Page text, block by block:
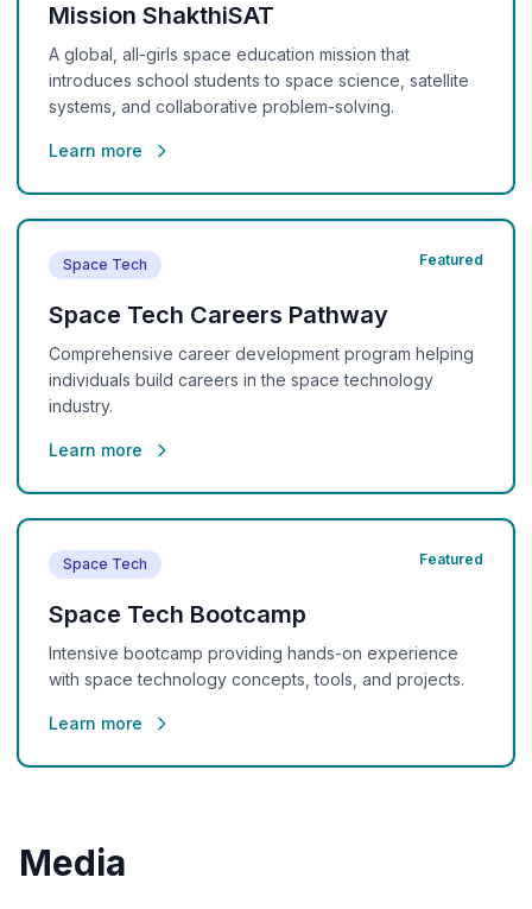
Mission ShakthiSAT
A global, all-girls space education mission that
introduces school students to space science, satellite
systems, and collaborative problem-solving.
Learn more
Space Tech Featured
Space Tech Careers Pathway
Comprehensive career development program helping
individuals build careers in the space technology
industry.
Learn more
Space Tech Featured
Space Tech Bootcamp
Intensive bootcamp providing hands-on experience
with space technology concepts, tools, and projects.
Learn more
Media